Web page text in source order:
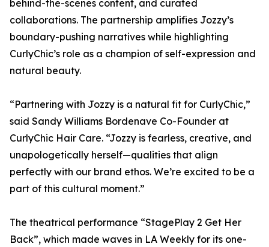
behind-the-scenes content, and curated
collaborations. The partnership amplifies Jozzy’s
boundary-pushing narratives while highlighting
CurlyChic’s role as a champion of self-expression and
natural beauty.
“Partnering with Jozzy is a natural fit for CurlyChic,”
said Sandy Williams Bordenave Co-Founder at
CurlyChic Hair Care. “Jozzy is fearless, creative, and
unapologetically herself—qualities that align
perfectly with our brand ethos. We’re excited to be a
part of this cultural moment.”
The theatrical performance “StagePlay 2 Get Her
Back”, which made waves in LA Weekly for its one-